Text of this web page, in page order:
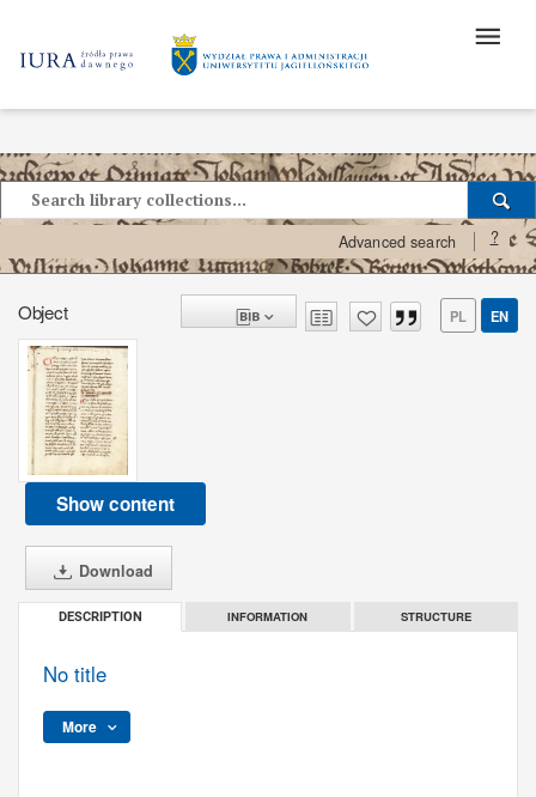
Advanced search ?
Object PL EN
Show content
Download
DESCRIPTION INFORMATION STRUCTURE
No title
More